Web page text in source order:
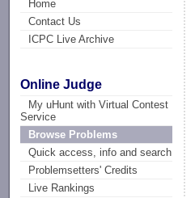
Home
Contact Us
ICPC Live Archive
Online Judge
My uHunt with Virtual Contest
Service
Browse Problems
Quick access, info and search
Problemsetters' Credits
Live Rankings